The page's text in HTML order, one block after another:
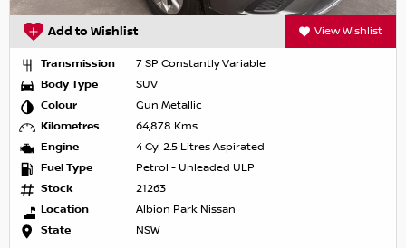
Add to Wishlist View Wishlist
Transmission
7 SP Constantly Variable
Body Type
SUV
Colour
Gun Metallic
Kilometres
64,878 Kms
Engine
4 Cyl 2.5 Litres Aspirated
Fuel Type
Petrol - Unleaded ULP
Stock
21263
Location
Albion Park Nissan
State
NSW